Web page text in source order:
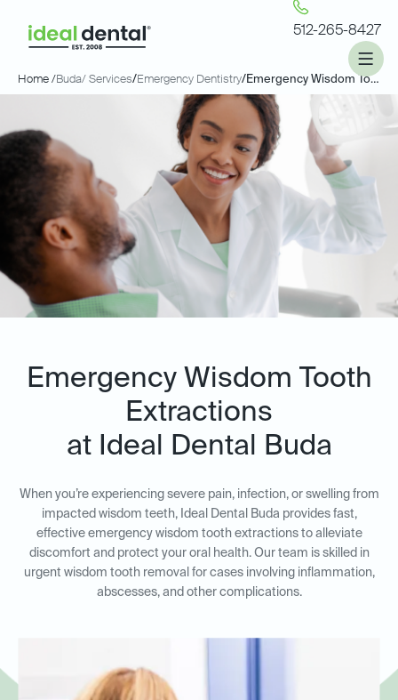
512-265-8427
Home /Buda/ Services/Emergency Dentistry/ Emergency Wisdom Tooth Extractions
Emergency Wisdom Tooth
Extractions
at Ideal Dental Buda
When you’re experiencing severe pain, infection, or swelling from
impacted wisdom teeth, Ideal Dental Buda provides fast,
effective emergency wisdom tooth extractions to alleviate
discomfort and protect your oral health. Our team is skilled in
urgent wisdom tooth removal for cases involving inflammation,
abscesses, and other complications.